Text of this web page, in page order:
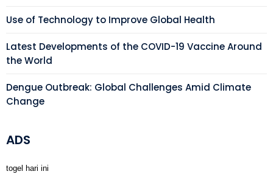
Use of Technology to Improve Global Health
Latest Developments of the COVID-19 Vaccine Around
the World
Dengue Outbreak: Global Challenges Amid Climate
Change
ADS
togel hari ini